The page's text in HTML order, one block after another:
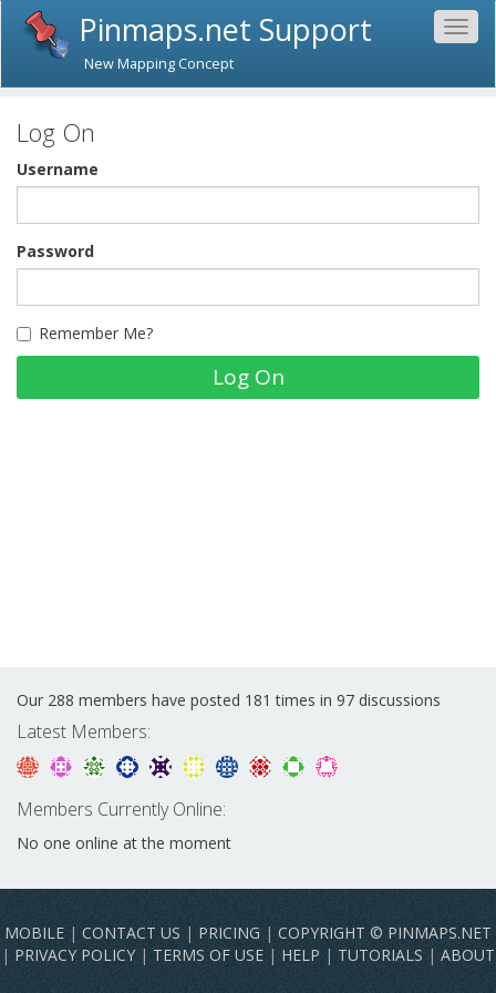
Pinmaps.net Support
New Mapping Concept
Log On
Username
Password
Remember Me?
Log On
Our 288 members have posted 181 times in 97 discussions
Latest Members:
Members Currently Online:
No one online at the moment
MOBILE | CONTACT US | PRICING | COPYRIGHT © PINMAPS.NET
| PRIVACY POLICY | TERMS OF USE | HELP | TUTORIALS | ABOUT